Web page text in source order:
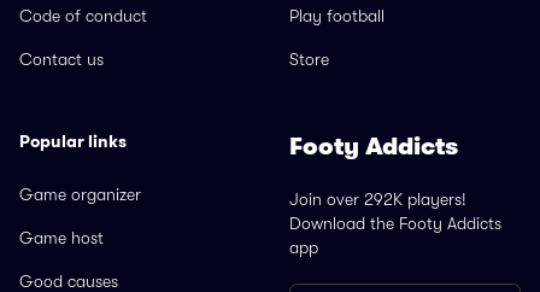
Code of conduct
Contact us
Play football
Store
Popular links
Game organizer
Game host
Good causes
Footy Addicts
Join over 292K players!
Download the Footy Addicts
app